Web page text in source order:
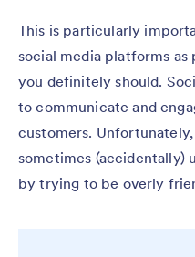
This is particularly
social media platforms
you definitely should.
to communicate and
customers.
sometimes (accidentally)
by trying to be overly